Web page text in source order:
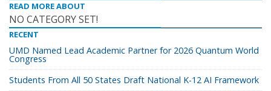
READ MORE ABOUT
NO CATEGORY SET!
RECENT
UMD Named Lead Academic Partner for 2026 Quantum World
Congress
Students From All 50 States Draft National K-12 AI Framework